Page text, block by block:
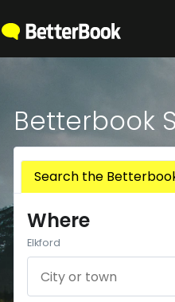
Betterbook
Search the
Where
Elkford